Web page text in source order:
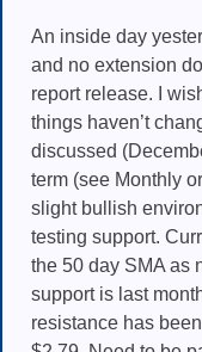
An inside day
and no extension
report release. I
things haven’t
discussed
term (see Monthly
slight bullish
testing support.
the 50 day SMA as
support is last
resistance has